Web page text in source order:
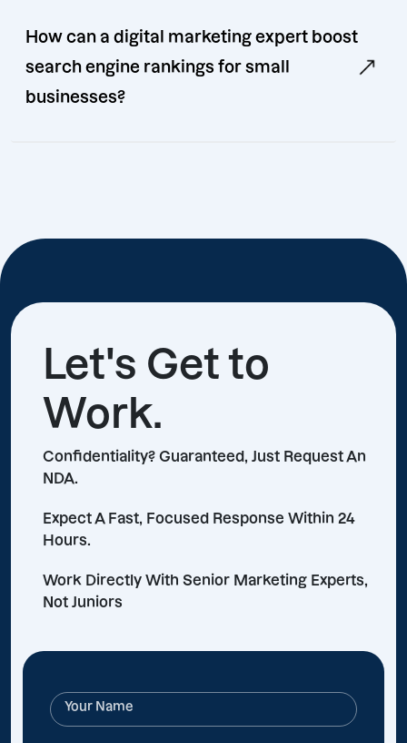
How can a digital marketing expert boost
search engine rankings for small
businesses?
Let's Get to
Work.
Confidentiality? Guaranteed, Just Request An
NDA.
Expect A Fast, Focused Response Within 24
Hours.
Work Directly With Senior Marketing Experts,
Not Juniors